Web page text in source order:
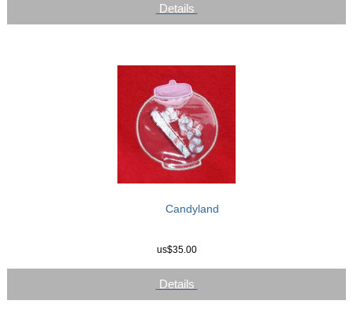
Details
Candyland
us$35.00
Details